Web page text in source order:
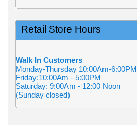
Retail Store Hours
Walk In Customers
Monday-Thursday 10:00Am-6:00PM
Friday:10:00Am - 5:00PM
Saturday: 9:00Am - 12:00 Noon
(Sunday closed)